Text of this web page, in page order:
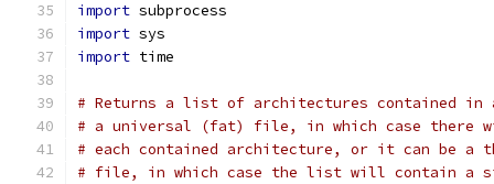
import subprocess
import sys
import time
# Returns a list of architectures contained in
# a universal (fat) file, in which case there
# each contained architecture, or it can be a
# file, in which case the list will contain a